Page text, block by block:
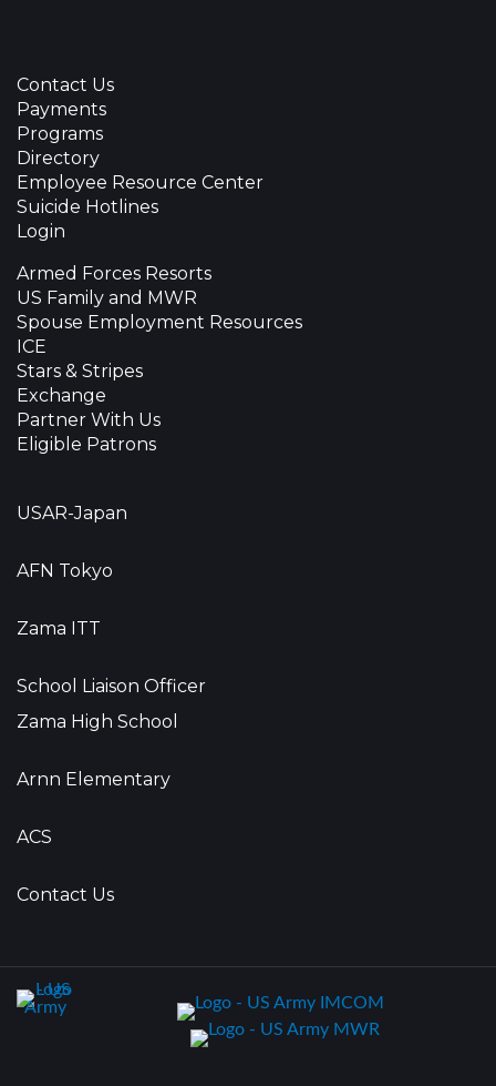
Contact Us
Payments
Programs
Directory
Employee Resource Center
Suicide Hotlines
Login
Armed Forces Resorts
US Family and MWR
Spouse Employment Resources
ICE
Stars & Stripes
Exchange
Partner With Us
Eligible Patrons
USAR-Japan
AFN Tokyo
Zama ITT
School Liaison Officer
Zama High School
Arnn Elementary
ACS
Contact Us